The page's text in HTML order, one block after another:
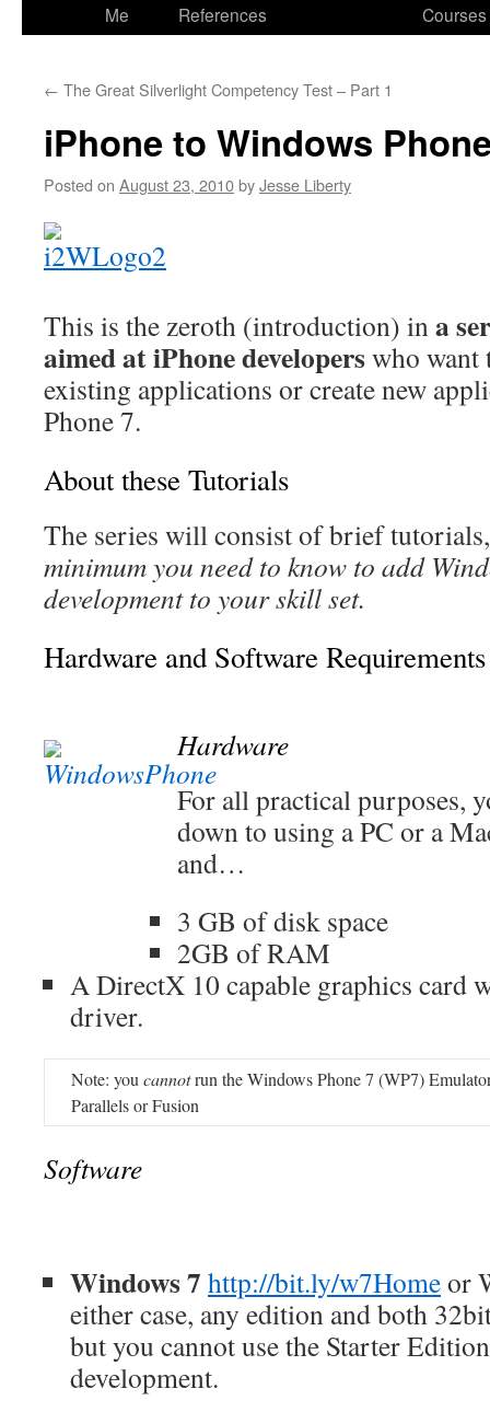
Me
References
Courses
← The Great Silverlight Competency Test – Part 1
iPhone to Windows
Posted on August 23, 2010byJesse Liberty
This is the zeroth (introduction) in a
aimed at iPhone developerswho want
existing applications or create new
Phone 7.
About these Tutorials
The series will consist of brief
minimum you need to know to add
development to your skill set.
Hardware and Software Requirements
Hardware
For all practical purposes,
down to using a PC or a
and…
3 GB of disk space
2GB of RAM
A DirectX 10 capable graphics card
driver.
Note: you cannotrun the Windows Phone 7 (WP7)
Parallels or Fusion
Software
Windows 7 http://bit.ly/w7Homeor
either case, any edition and both
but you cannot use the Starter
development.